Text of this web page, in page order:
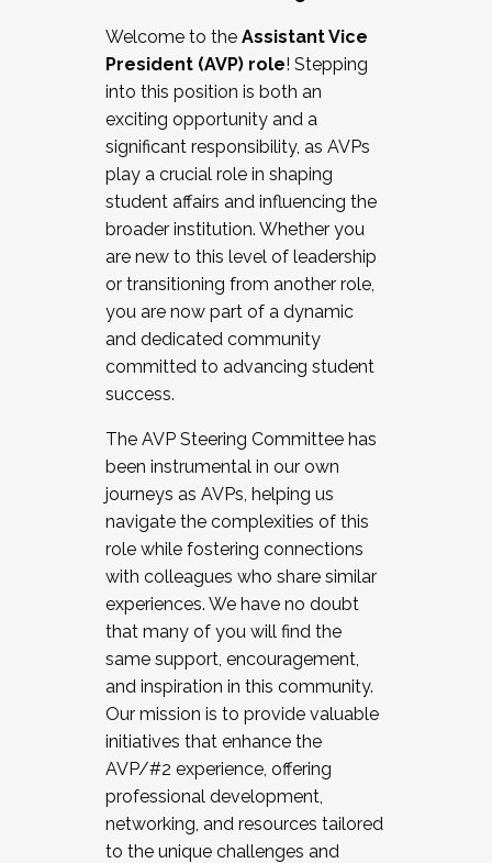
Working and operating with labor
relations/collective bargaining
Collaborating with academic affairs
Navigating politics
New laws and policies
Mental health of students/staff
...And much more.
JOIN A COHORT: We are now recruiting for
the Fall 2025 Cohort . Interested in joining a
cohort and/or becoming a Cohort
Facilitator complete the application by
December 5, 2025.
Welcome to the Assistant Vice
President (AVP) role! Stepping
into this position is both an
exciting opportunity and a
significant responsibility, as AVPs
play a crucial role in shaping
student affairs and influencing the
broader institution. Whether you
are new to this level of leadership
or transitioning from another role,
you are now part of a dynamic
and dedicated community
committed to advancing student
success.
The AVP Steering Committee has
been instrumental in our own
journeys as AVPs, helping us
navigate the complexities of this
role while fostering connections
with colleagues who share similar
experiences. We have no doubt
that many of you will find the
same support, encouragement,
and inspiration in this community.
Our mission is to provide valuable
initiatives that enhance the
AVP/#2 experience, offering
professional development,
networking, and resources tailored
to the unique challenges and